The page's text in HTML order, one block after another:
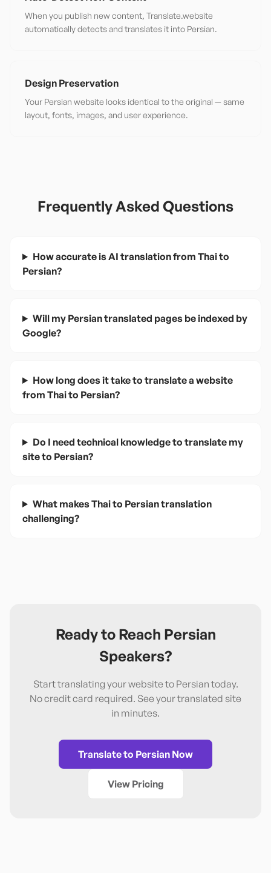
When you publish new content, Translate.website
automatically detects and translates it into Persian.
Design Preservation
Your Persian website looks identical to the original — same
layout, fonts, images, and user experience.
Frequently Asked Questions
How accurate is AI translation from Thai to
Persian?
Will my Persian translated pages be indexed by
Google?
How long does it take to translate a website
from Thai to Persian?
Do I need technical knowledge to translate my
site to Persian?
What makes Thai to Persian translation
challenging?
Ready to Reach Persian
Speakers?
Start translating your website to Persian today.
No credit card required. See your translated site
in minutes.
Translate to Persian Now
View Pricing